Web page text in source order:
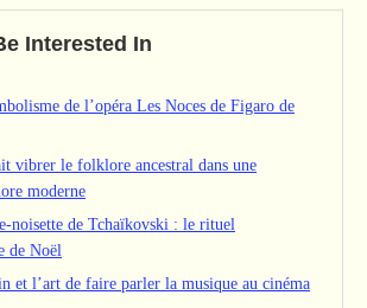
Interested In
de l’opéra Les Noces de Figaro de
vibrer le folklore ancestral dans une
moderne
noisette de Tchaïkovski : le rituel
de Noël
et l’art de faire parler la musique au cinéma